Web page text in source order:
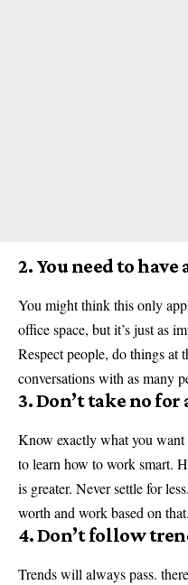
2. You need to
You might think this only
office space, but it’s just as
Respect people, do things at
conversations with as many
3. Don’t take no
Know exactly what you want
to learn how to work smart.
is greater. Never settle for
worth and work based on that.
4. Don’t follow
Trends will always pass.